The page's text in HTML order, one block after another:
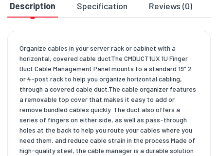
Description Specification Reviews (0)
Organize cables in your server rack or cabinet with a
horizontal, covered cable ductThe CMDUCT1UX 1U Finger
Duct Cable Management Panel mounts to a standard 19" 2
or 4-post rack to help you organize horizontal cabling,
through a covered cable duct.The cable organizer features
a removable top cover that makes it easy to add or
remove bundled cables quickly. The duct also offers a
series of fingers on either side, as well as pass-through
holes at the back to help you route your cables where you
need them, and reduce cable strain in the process.Made of
high-quality steel, the cable manager is a durable solution